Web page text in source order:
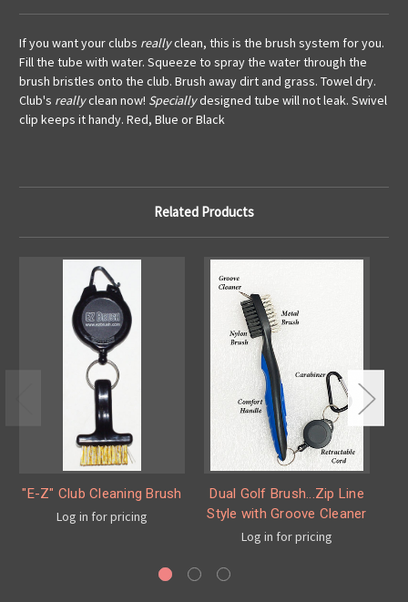
If you want your clubs reallyclean, this is the brush system for you.
Fill the tube with water. Squeeze to spray the water through the
brush bristles onto the club. Brush away dirt and grass. Towel dry.
Club's reallyclean now! Speciallydesigned tube will not leak. Swivel
clip keeps it handy. Red, Blue or Black
Related Products
"E-Z" Club Cleaning Brush
Log in for pricing
Dual Golf Brush...Zip Line
Style with Groove Cleaner
Log in for pricing